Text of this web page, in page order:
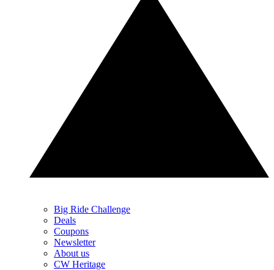
Big Ride Challenge
Deals
Coupons
Newsletter
About us
CW Heritage